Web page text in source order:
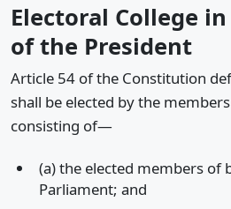
Electoral College
of the President
Article 54 of the Constitution
shall be elected by the
consisting of—
(a) the elected members of
Parliament; and